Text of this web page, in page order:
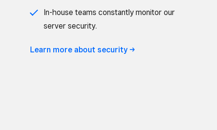
In-house teams constantly monitor our
server security.
Learn more about security